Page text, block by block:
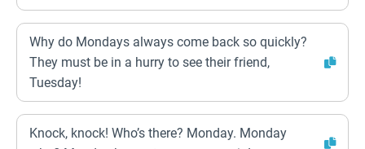
Why do Mondays always come back so quickly?
They must be in a hurry to see their friend,
Tuesday!
Knock, knock! Who’s there? Monday. Monday